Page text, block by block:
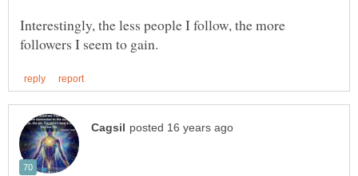
Interestingly, the less people I follow, the more